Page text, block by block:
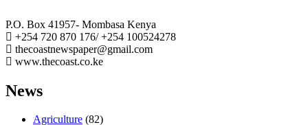
P.O. Box 41957- Mombasa Kenya
+254 720 870 176/ +254 100524278
thecoastnewspaper@gmail.com
www.thecoast.co.ke
News
Agriculture (82)